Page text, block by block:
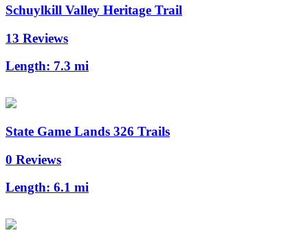
Schuylkill Valley Heritage Trail
13 Reviews
Length: 7.3 mi
State Game Lands 326 Trails
0 Reviews
Length: 6.1 mi